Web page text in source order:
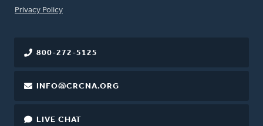
FOOTER
Privacy Policy
800-272-5125
INFO@CRCNA.ORG
LIVE CHAT